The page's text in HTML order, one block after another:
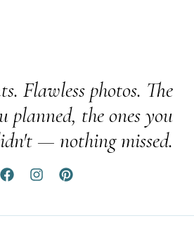
Flawless photos. The
planned, the ones you
— nothing missed.